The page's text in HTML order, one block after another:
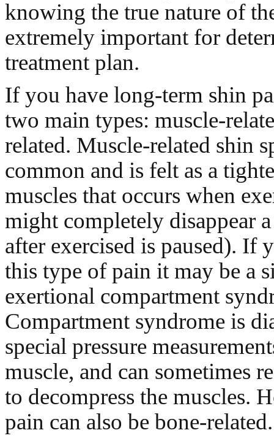
knowing the true nature of
extremely important for
treatment plan.
If you have long-term shin
two main types: muscle-
related. Muscle-related shin
common and is felt as a
muscles that occurs when
might completely disappear
after exercised is paused). If
this type of pain it may be a
exertional compartment
Compartment syndrome is
special pressure
muscle, and can sometimes
to decompress the muscles.
pain can also be bone-related.